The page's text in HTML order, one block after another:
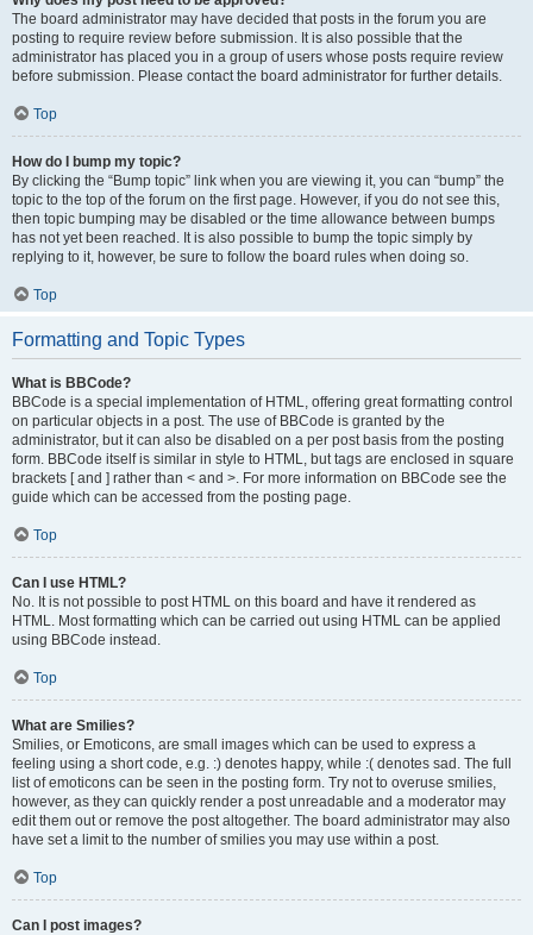
The board administrator may have decided that posts in the forum you are
posting to require review before submission. It is also possible that the
administrator has placed you in a group of users whose posts require review
before submission. Please contact the board administrator for further details.
Top
How do I bump my topic?
By clicking the “Bump topic” link when you are viewing it, you can “bump” the
topic to the top of the forum on the first page. However, if you do not see this,
then topic bumping may be disabled or the time allowance between bumps
has not yet been reached. It is also possible to bump the topic simply by
replying to it, however, be sure to follow the board rules when doing so.
Top
Formatting and Topic Types
What is BBCode?
BBCode is a special implementation of HTML, offering great formatting control
on particular objects in a post. The use of BBCode is granted by the
administrator, but it can also be disabled on a per post basis from the posting
form. BBCode itself is similar in style to HTML, but tags are enclosed in square
brackets [ and ] rather than < and >. For more information on BBCode see the
guide which can be accessed from the posting page.
Top
Can I use HTML?
No. It is not possible to post HTML on this board and have it rendered as
HTML. Most formatting which can be carried out using HTML can be applied
using BBCode instead.
Top
What are Smilies?
Smilies, or Emoticons, are small images which can be used to express a
feeling using a short code, e.g. :) denotes happy, while :( denotes sad. The full
list of emoticons can be seen in the posting form. Try not to overuse smilies,
however, as they can quickly render a post unreadable and a moderator may
edit them out or remove the post altogether. The board administrator may also
have set a limit to the number of smilies you may use within a post.
Top
Can I post images?